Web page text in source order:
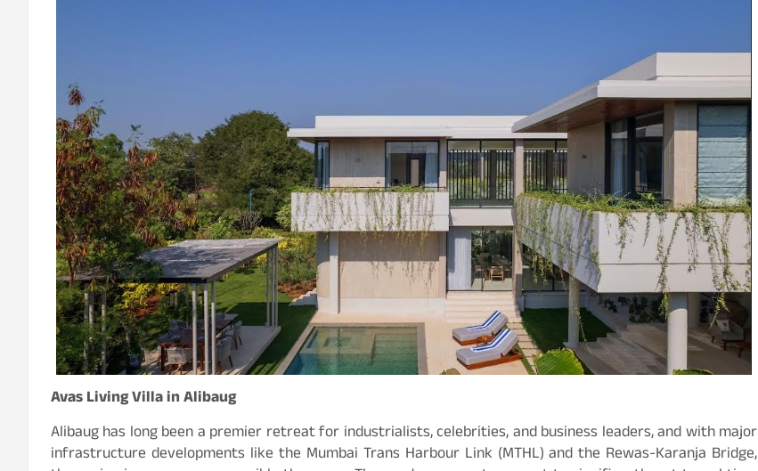
Avas Living Villa in Alibaug
Alibaug has long been a premier retreat for industrialists, celebrities, and business leaders, and with major
infrastructure developments like the Mumbai Trans Harbour Link (MTHL) and the Rewas-Karanja Bridge,